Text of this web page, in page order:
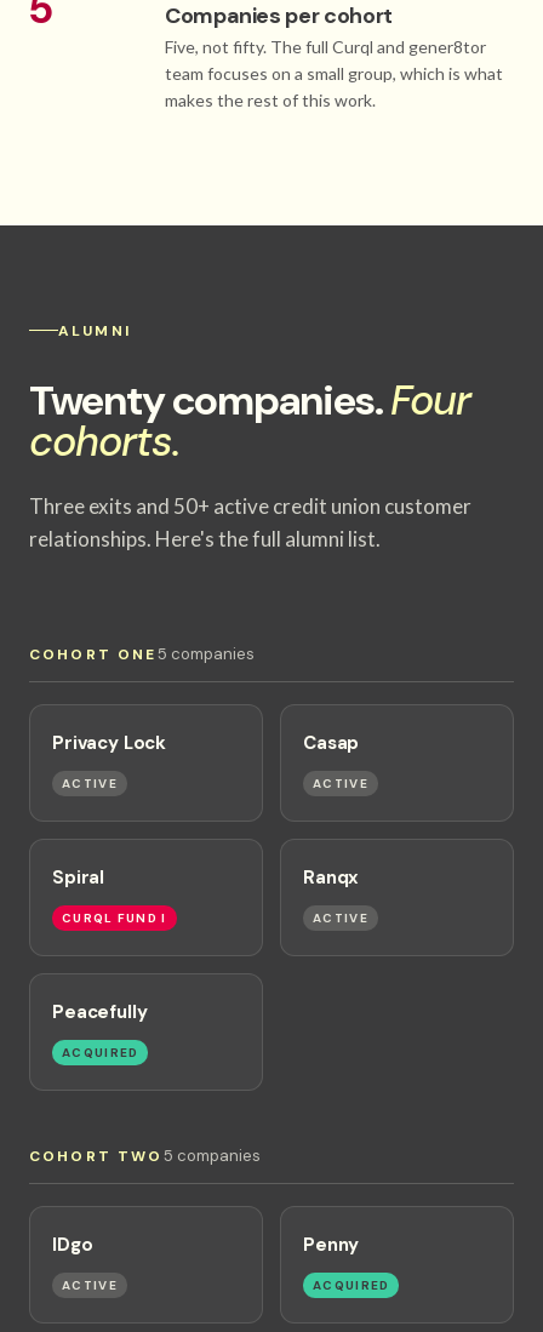
Companies per cohort
Five, not fifty. The full Curql and gener8tor
team focuses on a small group, which is what
makes the rest of this work.
ALUMNI
Twenty companies.Four
cohorts.
Three exits and 50+ active credit union customer
relationships. Here's the full alumni list.
COHORT ONE5 companies
Privacy Lock
ACTIVE
Casap
ACTIVE
Spiral
CURQL FUND I
Ranqx
ACTIVE
Peacefully
ACQUIRED
COHORT TWO 5 companies
IDgo
ACTIVE
Penny
ACQUIRED